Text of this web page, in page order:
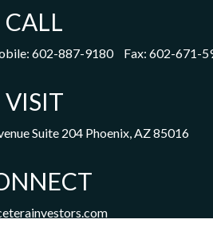
CALL
602-887-9180 Fax: 602-671-
VISIT
Suite 204 Phoenix,AZ85016